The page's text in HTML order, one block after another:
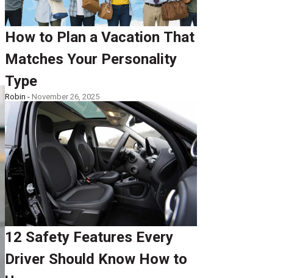
How to Plan a Vacation That
Matches Your Personality
Type
Robin - November 26, 2025
12 Safety Features Every
Driver Should Know How to